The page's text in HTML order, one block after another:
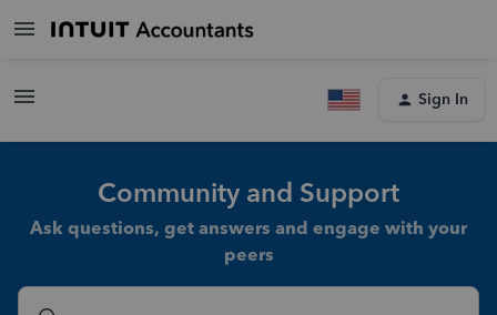
Sign In
Community and Support
Ask questions, get answers and engage with your
peers